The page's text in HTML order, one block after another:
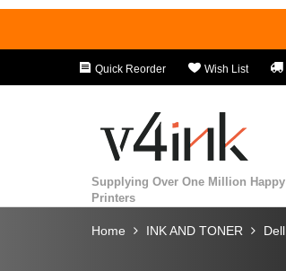
Quick Reorder Wish List
Supplying Over One Million Happy
Printers
Home INK AND TONER Dell